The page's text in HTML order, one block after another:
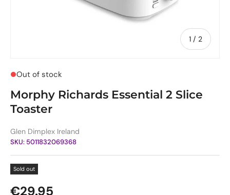
1 / of
2
Out of stock
Morphy Richards Essential 2 Slice
Toaster
Glen Dimplex Ireland
SKU: 5011832069368
Sold out
Regular price
€29.95